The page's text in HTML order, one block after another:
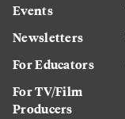
Events
Newsletters
For Educators
For TV/Film
Producers